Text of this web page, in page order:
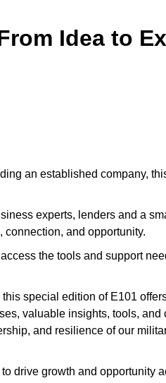
Idea to
an established company,
experts, lenders and a
connection, and opportunity.
the tools and support
special edition of E101
valuable insights, tools, and
and resilience of our
drive growth and opportunity